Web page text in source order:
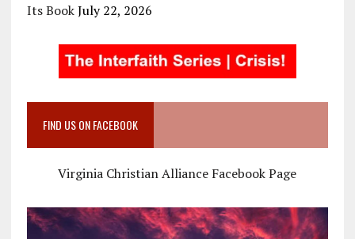
Its Book July 22, 2026
FIND US ON FACEBOOK
Virginia Christian Alliance Facebook Page